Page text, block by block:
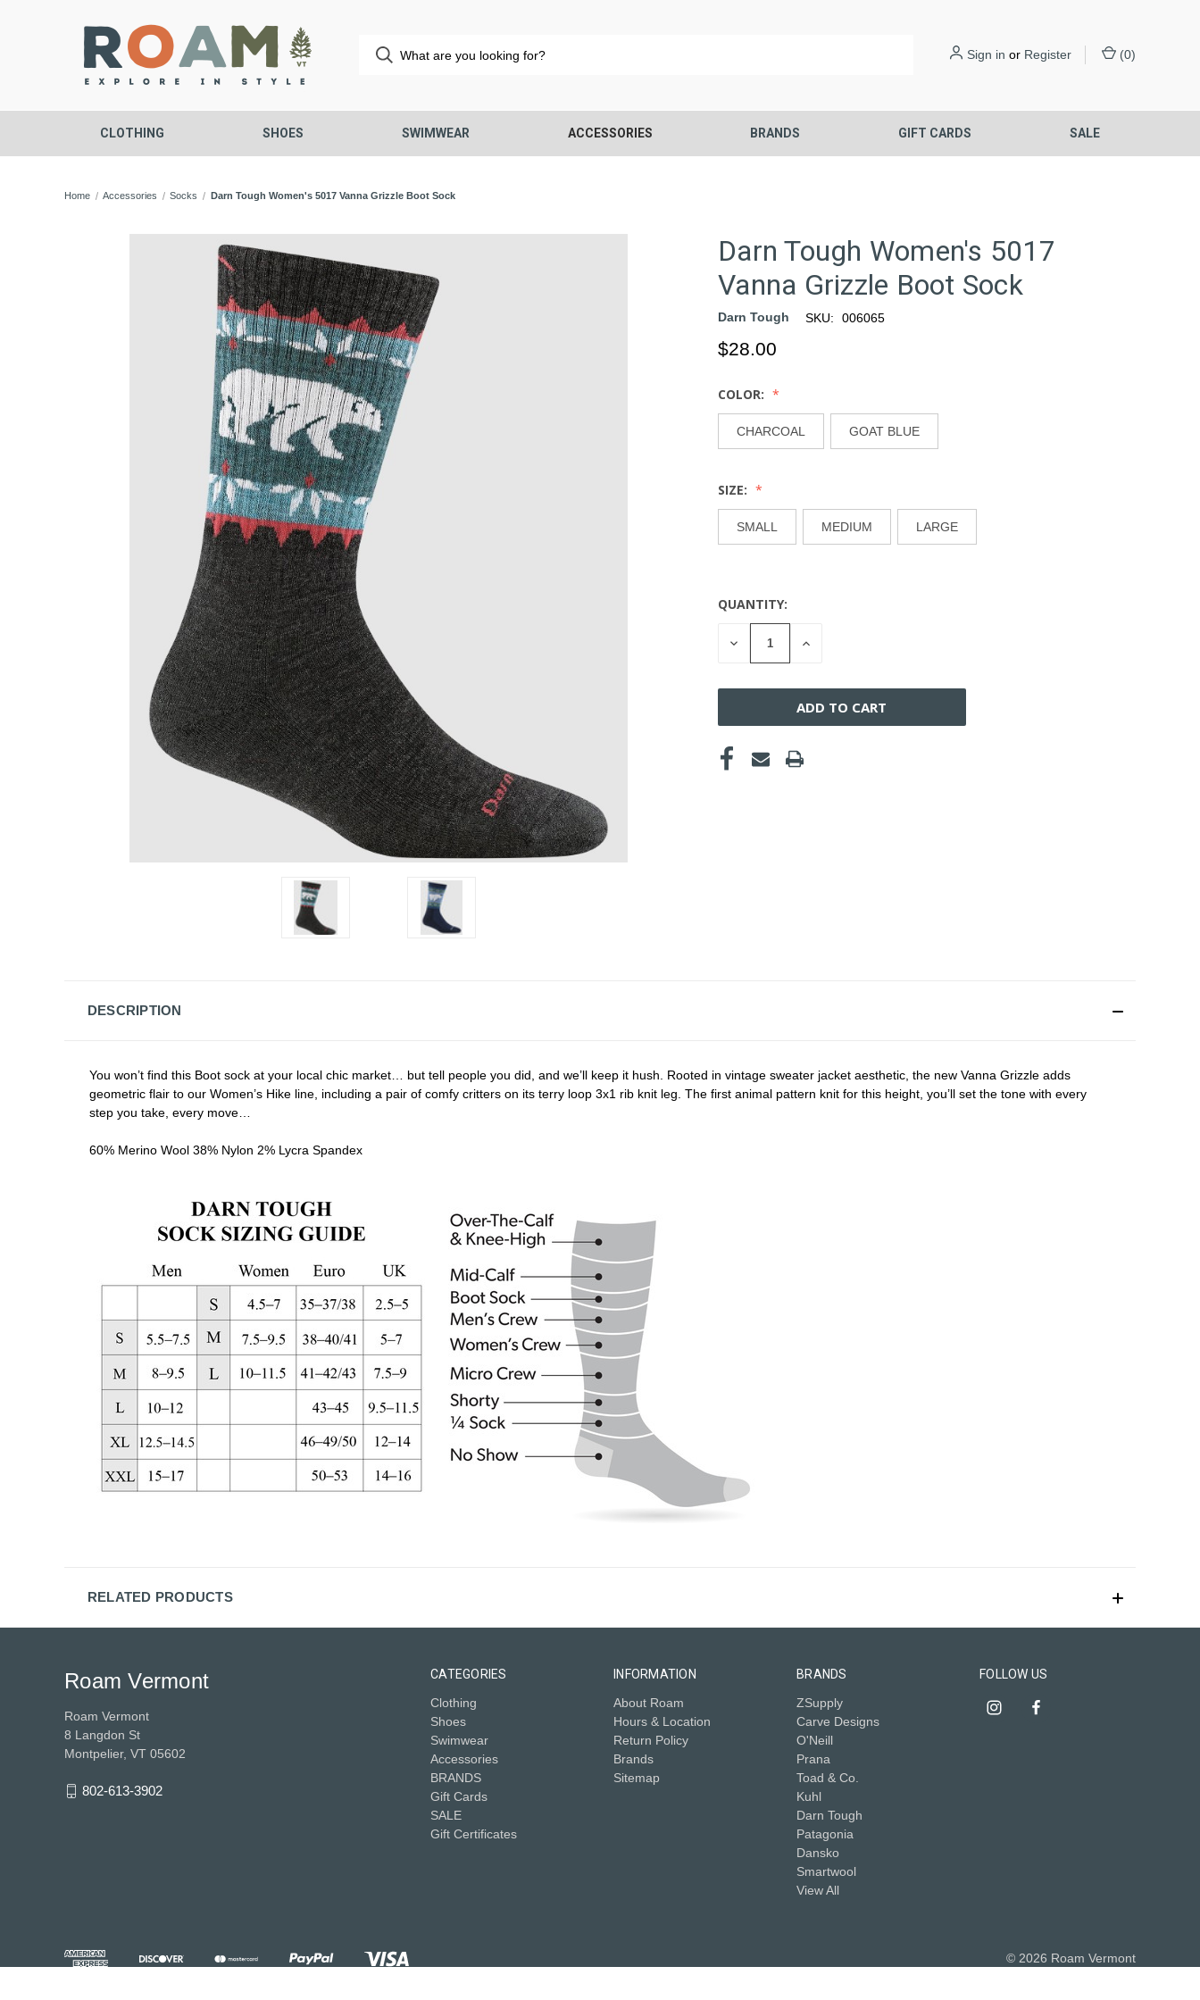
Sign in or Register (0)
CLOTHING SHOES SWIMWEAR ACCESSORIES BRANDS GIFT CARDS SALE
Home Accessories Socks Darn Tough Women's 5017 Vanna Grizzle Boot Sock
Darn Tough Women's 5017
Vanna Grizzle Boot Sock
Darn Tough SKU: 006065
$28.00
COLOR:
CHARCOAL GOAT BLUE
SIZE:
SMALL MEDIUM LARGE
CURRENT
STOCK:
QUANTITY:
DECREASE INCREASE
DESCRIPTION
You won’t find this Boot sock at your local chic market… but tell people you did, and we’ll keep it hush. Rooted in vintage sweater jacket aesthetic, the new Vanna Grizzle adds
geometric flair to our Women’s Hike line, including a pair of comfy critters on its terry loop 3x1 rib knit leg. The first animal pattern knit for this height, you’ll set the tone with every
step you take, every move…
60% Merino Wool 38% Nylon 2% Lycra Spandex
RELATED PRODUCTS
CATEGORIES
Clothing
Shoes
Swimwear
Accessories
BRANDS
Gift Cards
SALE
Gift Certificates
INFORMATION
About Roam
Hours & Location
Return Policy
Brands
Sitemap
BRANDS
ZSupply
Carve Designs
O'Neill
Prana
Toad & Co.
Kuhl
Darn Tough
Patagonia
Dansko
Smartwool
View All
FOLLOW US
Roam Vermont
Roam Vermont
8 Langdon St
Montpelier, VT 05602
802-613-3902
© 2026 Roam Vermont